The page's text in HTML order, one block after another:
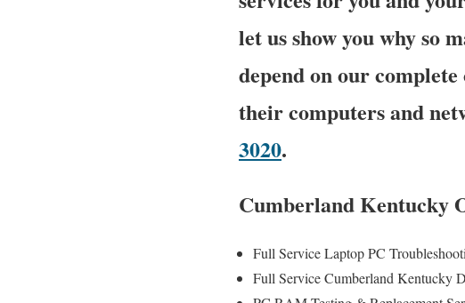
let us show you why so
depend on our
their computers and
3020.
Cumberland Kentucky
Full Service Laptop PC
Full Service Cumberland Kentucky